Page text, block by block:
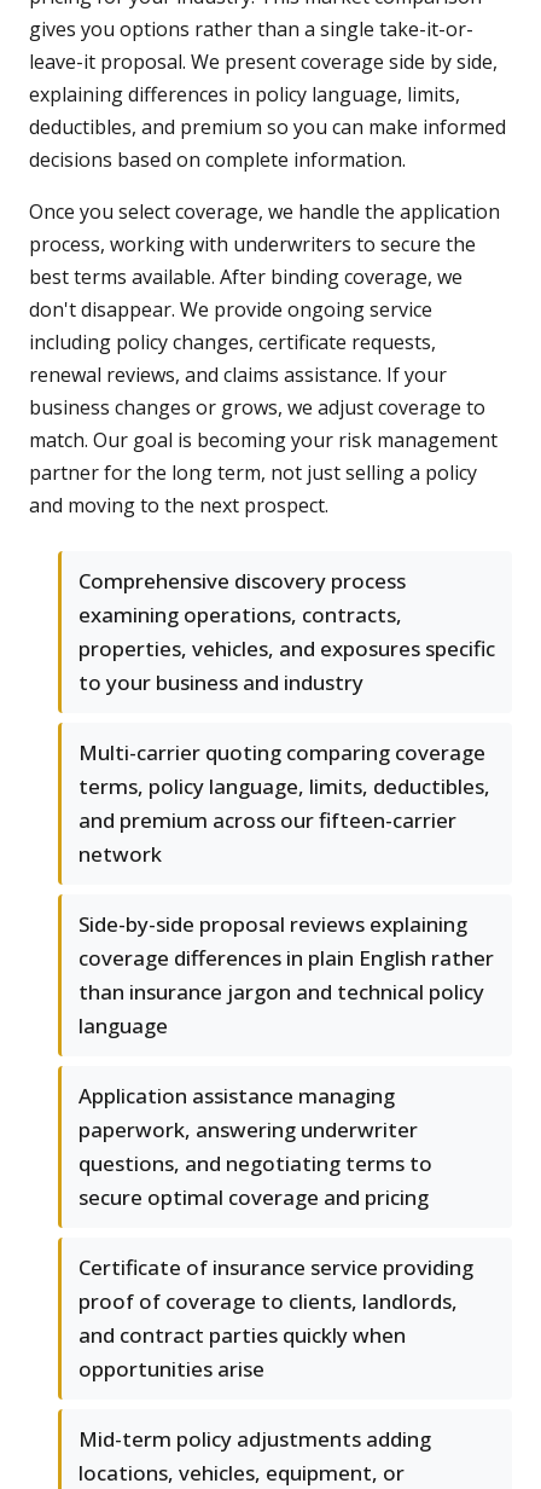
gives you options rather than a single take-it-or-
leave-it proposal. We present coverage side by side,
explaining differences in policy language, limits,
deductibles, and premium so you can make informed
decisions based on complete information.
Once you select coverage, we handle the application
process, working with underwriters to secure the
best terms available. After binding coverage, we
don't disappear. We provide ongoing service
including policy changes, certificate requests,
renewal reviews, and claims assistance. If your
business changes or grows, we adjust coverage to
match. Our goal is becoming your risk management
partner for the long term, not just selling a policy
and moving to the next prospect.
Comprehensive discovery process
examining operations, contracts,
properties, vehicles, and exposures specific
to your business and industry
Multi-carrier quoting comparing coverage
terms, policy language, limits, deductibles,
and premium across our fifteen-carrier
network
Side-by-side proposal reviews explaining
coverage differences in plain English rather
than insurance jargon and technical policy
language
Application assistance managing
paperwork, answering underwriter
questions, and negotiating terms to
secure optimal coverage and pricing
Certificate of insurance service providing
proof of coverage to clients, landlords,
and contract parties quickly when
opportunities arise
Mid-term policy adjustments adding
locations, vehicles, equipment, or